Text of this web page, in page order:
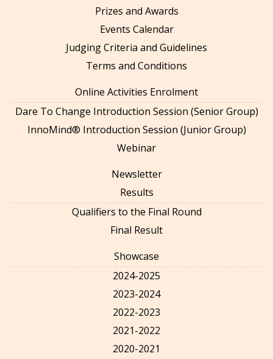
Prizes and Awards
Events Calendar
Judging Criteria and Guidelines
Terms and Conditions
Online Activities Enrolment
Dare To Change Introduction Session (Senior Group)
InnoMind® Introduction Session (Junior Group)
Webinar
Newsletter
Results
Qualifiers to the Final Round
Final Result
Showcase
2024-2025
2023-2024
2022-2023
2021-2022
2020-2021